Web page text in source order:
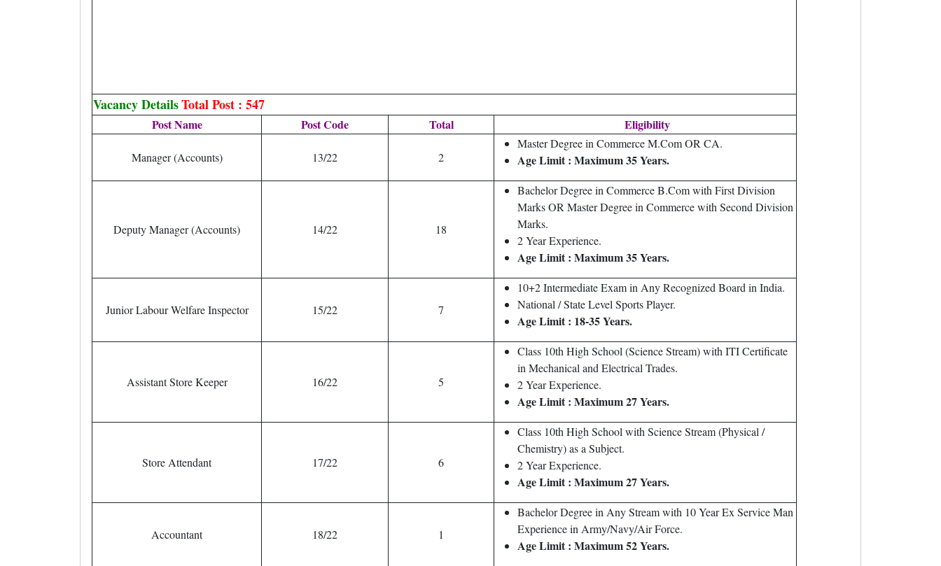
Vacancy DetailsTotal Post : 547
Post Name Post Code Total Eligibility
Manager (Accounts) 13/22 2
Master Degree in Commerce M.Com OR CA.
Age Limit : Maximum 35 Years.
Deputy Manager (Accounts) 14/22 18
Bachelor Degree in Commerce B.Com with First Division
Marks OR Master Degree in Commerce with Second Division
Marks.
2 Year Experience.
Age Limit : Maximum 35 Years.
Junior Labour Welfare Inspector 15/22 7
10+2 Intermediate Exam in Any Recognized Board in India.
National / State Level Sports Player.
Age Limit : 18-35 Years.
Assistant Store Keeper 16/22 5
Class 10th High School (Science Stream) with ITI Certificate
in Mechanical and Electrical Trades.
2 Year Experience.
Age Limit : Maximum 27 Years.
Store Attendant 17/22 6
Class 10th High School with Science Stream (Physical /
Chemistry) as a Subject.
2 Year Experience.
Age Limit : Maximum 27 Years.
Accountant 18/22 1
Bachelor Degree in Any Stream with 10 Year Ex Service Man
Experience in Army/Navy/Air Force.
Age Limit : Maximum 52 Years.